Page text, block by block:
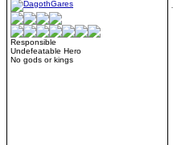
Responsible
Undefeatable Hero
No gods or kings